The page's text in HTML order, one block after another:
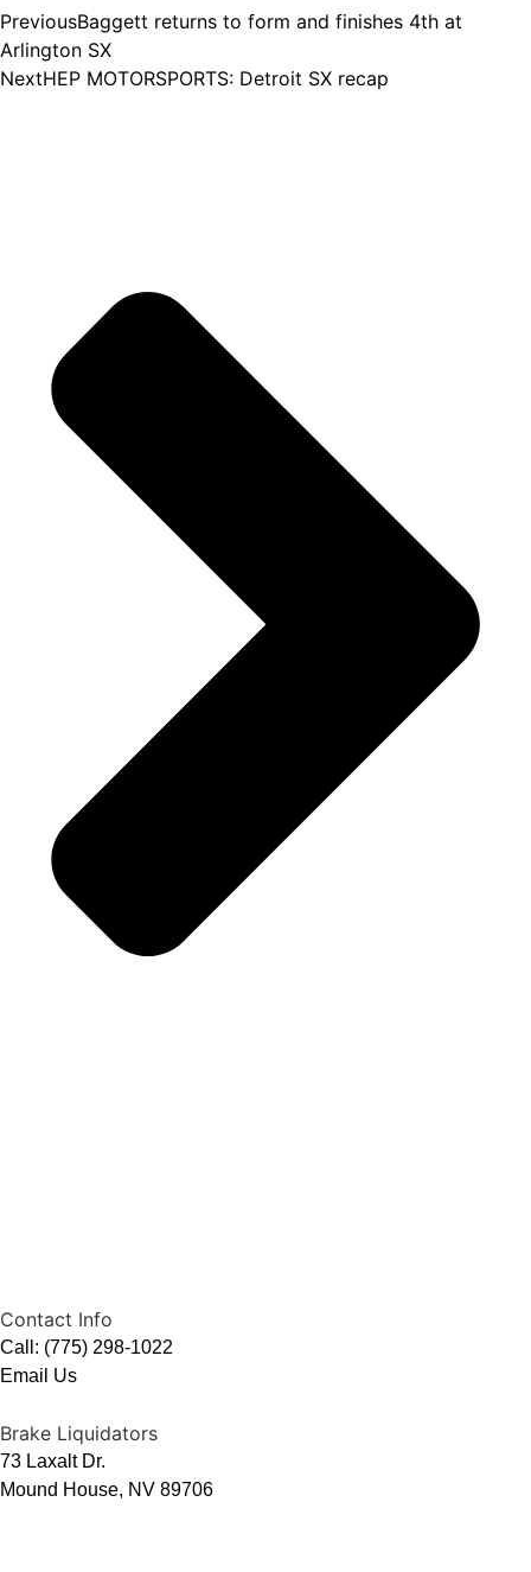
PreviousBaggett returns to form and finishes 4th at
Arlington SX
NextHEP MOTORSPORTS: Detroit SX recap
Contact Info
Call: (775) 298-1022
Email Us
Brake Liquidators
73 Laxalt Dr.
Mound House, NV 89706